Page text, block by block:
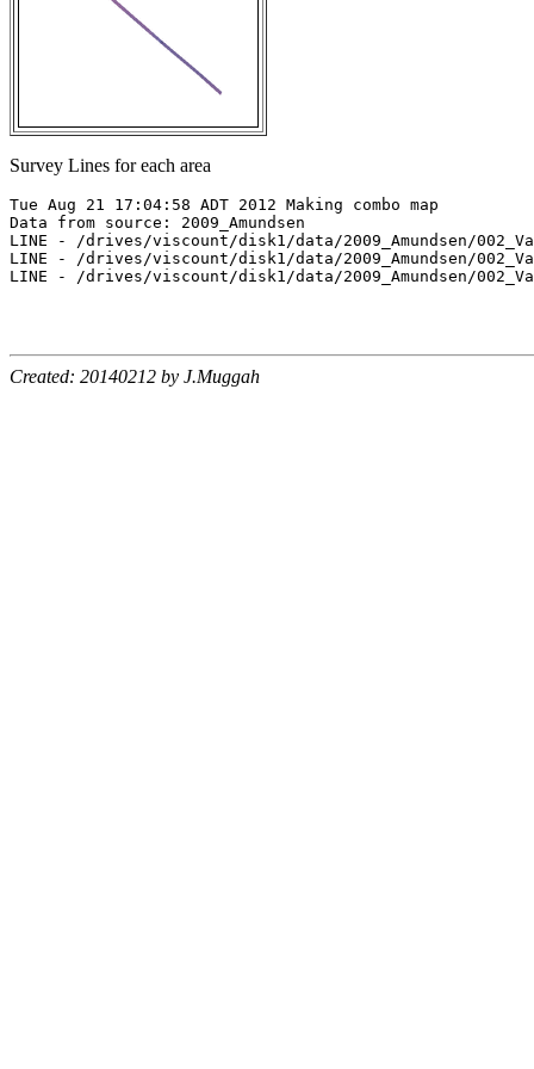
Survey Lines for each area
Tue Aug 21 17:04:58 ADT 2012 Making combo map
Data from source: 2009_Amundsen
LINE - /drives/viscount/disk1/data/2009_Amundsen/
LINE - /drives/viscount/disk1/data/2009_Amundsen/
LINE - /drives/viscount/disk1/data/2009_Amundsen/
Created: 20140212 by J.Muggah